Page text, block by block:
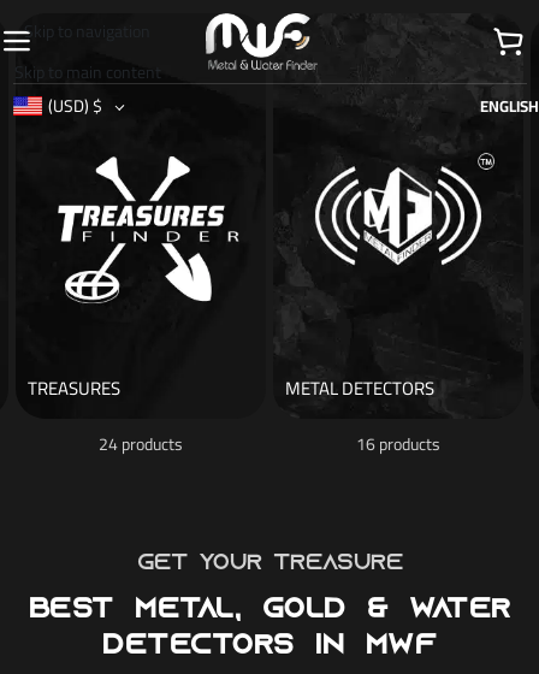
Skip to navigation
Skip to main content
(USD)$ ENGLISH
TREASURES
24 products
METAL DETECTORS
16 products
Get your treasure
Best Metal, Gold & Water
Detectors in MWF